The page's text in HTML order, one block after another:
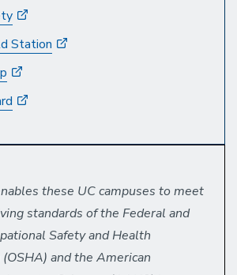
Station
these UC campuses to meet
standards of the Federal and
Safety and Health
and the American